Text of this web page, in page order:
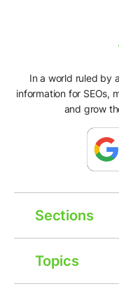
In a world ruled by
information for SEOs,
and grow
Sections
Topics